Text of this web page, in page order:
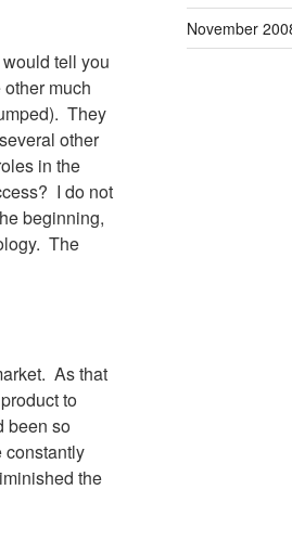
tell you
much
They
other
in the
I do not
beginning,
The
As that
to
been so
constantly
the
November